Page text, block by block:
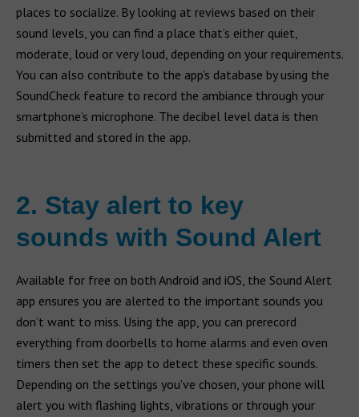
places to socialize. By looking at reviews based on their
sound levels, you can find a place that’s either quiet,
moderate, loud or very loud, depending on your requirements.
You can also contribute to the app’s database by using the
SoundCheck feature to record the ambiance through your
smartphone’s microphone. The decibel level data is then
submitted and stored in the app.
2. Stay alert to key
sounds with Sound Alert
Available for free on both Android and iOS, the Sound Alert
app ensures you are alerted to the important sounds you
don’t want to miss. Using the app, you can prerecord
everything from doorbells to home alarms and even oven
timers then set the app to detect these specific sounds.
Depending on the settings you’ve chosen, your phone will
alert you with flashing lights, vibrations or through your